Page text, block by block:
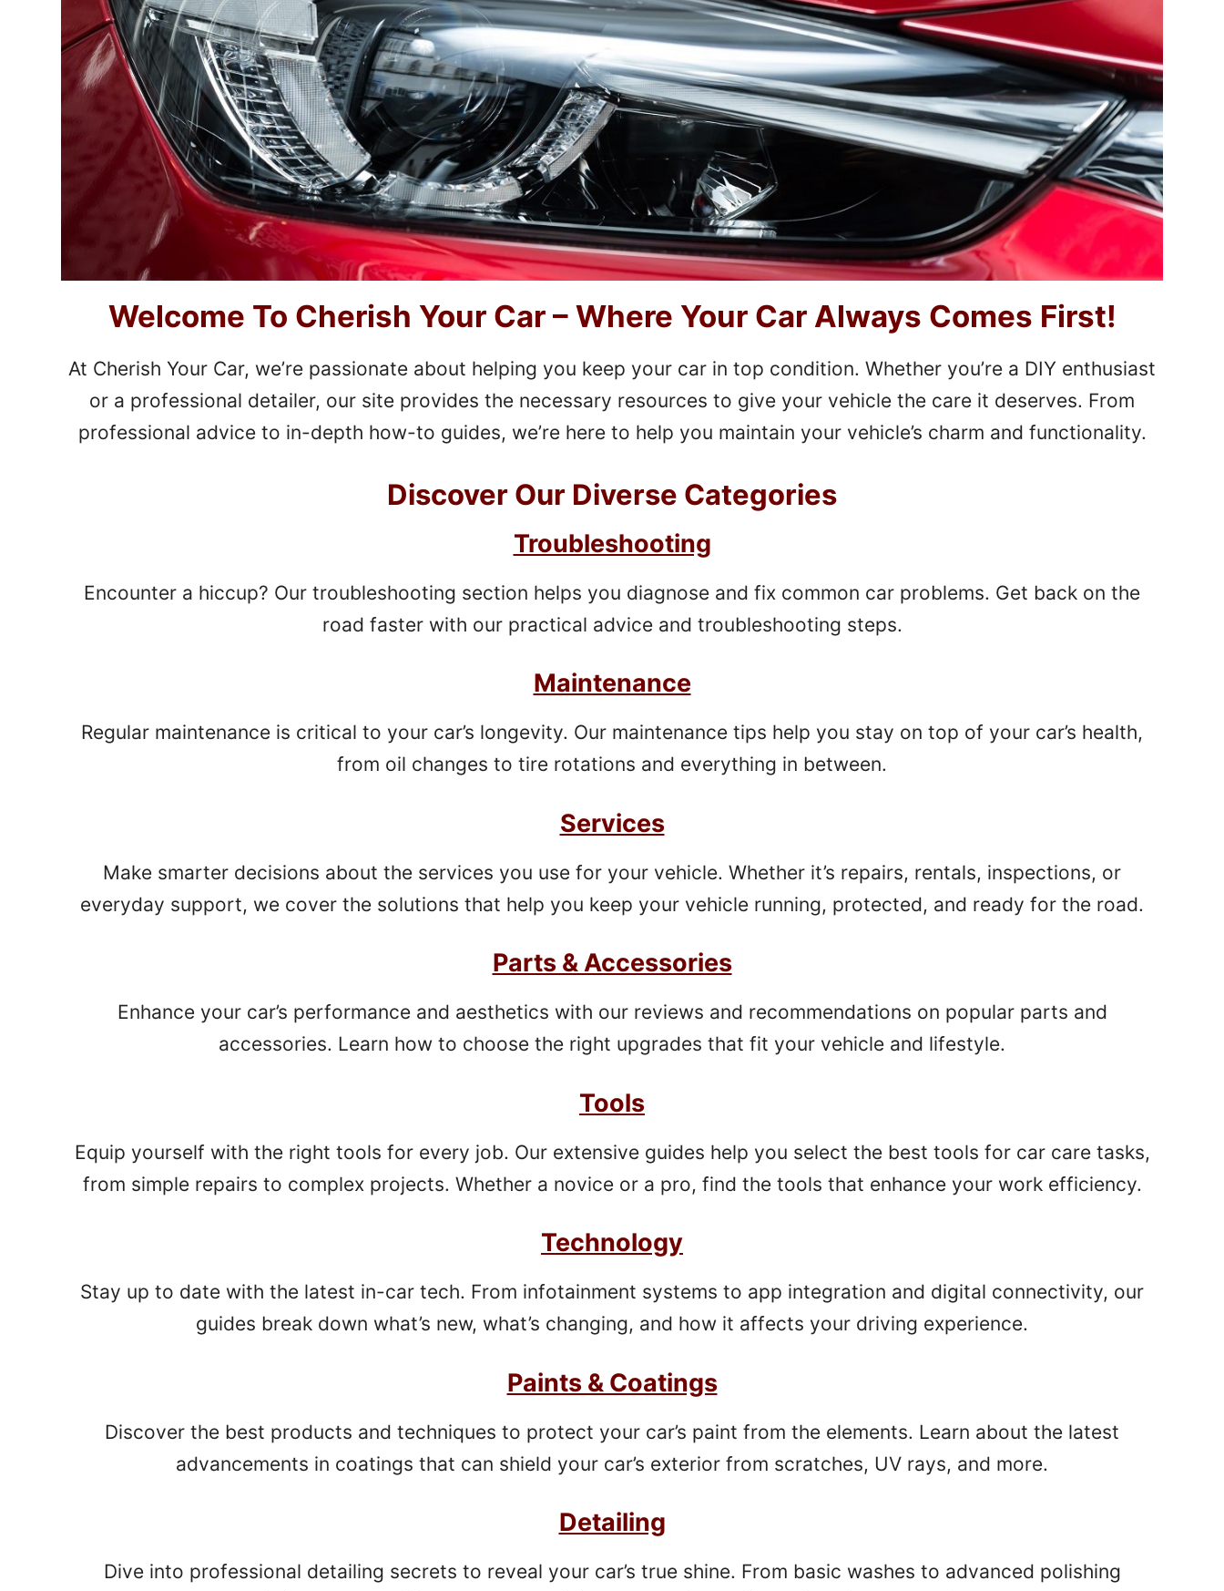
Welcome To Cherish Your Car – Where Your Car Always Comes First!
At Cherish Your Car, we’re passionate about helping you keep your car in top condition. Whether you’re a DIY enthusiast
or a professional detailer, our site provides the necessary resources to give your vehicle the care it deserves. From
professional advice to in-depth how-to guides, we’re here to help you maintain your vehicle’s charm and functionality.
Discover Our Diverse Categories
Troubleshooting
Encounter a hiccup? Our troubleshooting section helps you diagnose and fix common car problems. Get back on the
road faster with our practical advice and troubleshooting steps.
Maintenance
Regular maintenance is critical to your car’s longevity. Our maintenance tips help you stay on top of your car’s health,
from oil changes to tire rotations and everything in between.
Services
Make smarter decisions about the services you use for your vehicle. Whether it’s repairs, rentals, inspections, or
everyday support, we cover the solutions that help you keep your vehicle running, protected, and ready for the road.
Parts & Accessories
Enhance your car’s performance and aesthetics with our reviews and recommendations on popular parts and
accessories. Learn how to choose the right upgrades that fit your vehicle and lifestyle.
Tools
Equip yourself with the right tools for every job. Our extensive guides help you select the best tools for car care tasks,
from simple repairs to complex projects. Whether a novice or a pro, find the tools that enhance your work efficiency.
Technology
Stay up to date with the latest in-car tech. From infotainment systems to app integration and digital connectivity, our
guides break down what’s new, what’s changing, and how it affects your driving experience.
Paints & Coatings
Discover the best products and techniques to protect your car’s paint from the elements. Learn about the latest
advancements in coatings that can shield your car’s exterior from scratches, UV rays, and more.
Detailing
Dive into professional detailing secrets to reveal your car’s true shine. From basic washes to advanced polishing